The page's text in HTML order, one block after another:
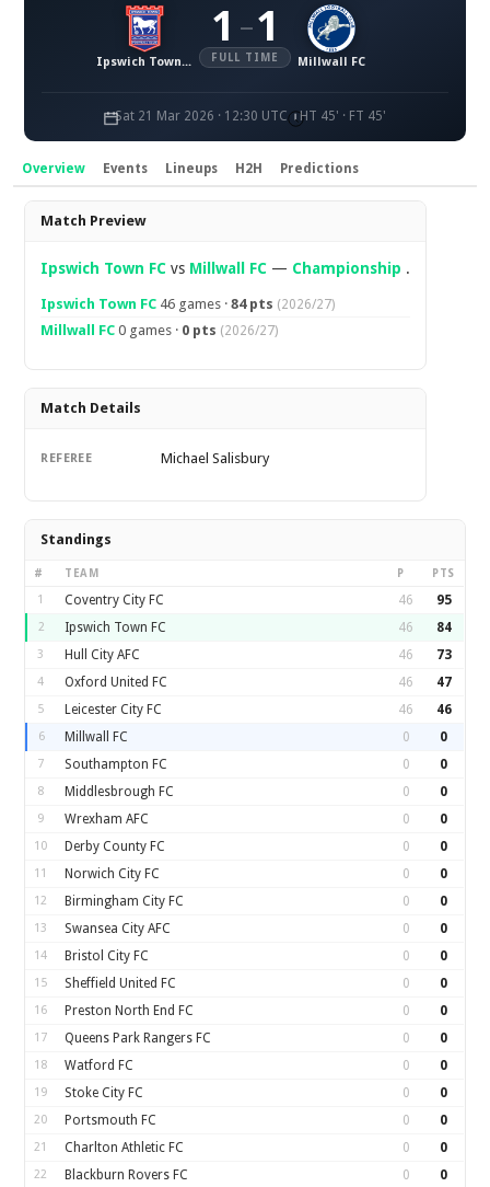
Ipswich Town FC
1 – 1
FULL TIME Millwall FC
Sat 21 Mar 2026 · 12:30 UTC HT 45' · FT 45'
Overview Events Lineups H2H Predictions
Overview
Match Preview
Ipswich Town FC vs Millwall FC — Championship .
Ipswich Town FC 46 games ·84 pts (2026/27)
Millwall FC 0 games · 0 pts (2026/27)
Match Details
REFEREE Michael Salisbury
Standings
# TEAM P PTS
1 Coventry City FC 46 95
2 Ipswich Town FC 46 84
3 Hull City AFC 46 73
4 Oxford United FC 46 47
5 Leicester City FC 46 46
6 Millwall FC 0 0
7 Southampton FC 0 0
8 Middlesbrough FC 0 0
9 Wrexham AFC 0 0
10 Derby County FC 0 0
11 Norwich City FC 0 0
12 Birmingham City FC 0 0
13 Swansea City AFC 0 0
14 Bristol City FC 0 0
15 Sheffield United FC 0 0
16 Preston North End FC 0 0
17 Queens Park Rangers FC 0 0
18 Watford FC 0 0
19 Stoke City FC 0 0
20 Portsmouth FC 0 0
21 Charlton Athletic FC 0 0
22 Blackburn Rovers FC 0 0